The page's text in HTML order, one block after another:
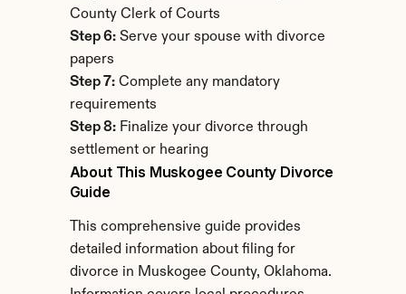
County Clerk of Courts
Step 6: Serve your spouse with divorce
papers
Step 7: Complete any mandatory
requirements
Step 8: Finalize your divorce through
settlement or hearing
About This Muskogee County Divorce
Guide
This comprehensive guide provides
detailed information about filing for
divorce in Muskogee County, Oklahoma.